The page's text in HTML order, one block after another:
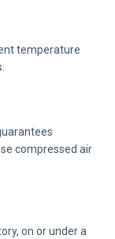
temperature
compressed air
on or under a